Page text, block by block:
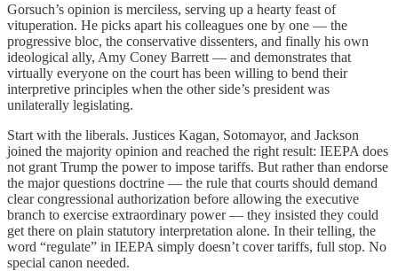
Gorsuch’s opinion is merciless, serving up a hearty feast of
vituperation. He picks apart his colleagues one by one — the
progressive bloc, the conservative dissenters, and finally his own
ideological ally, Amy Coney Barrett — and demonstrates that
virtually everyone on the court has been willing to bend their
interpretive principles when the other side’s president was
unilaterally legislating.
Start with the liberals. Justices Kagan, Sotomayor, and Jackson
joined the majority opinion and reached the right result: IEEPA does
not grant Trump the power to impose tariffs. But rather than endorse
the major questions doctrine — the rule that courts should demand
clear congressional authorization before allowing the executive
branch to exercise extraordinary power — they insisted they could
get there on plain statutory interpretation alone. In their telling, the
word “regulate” in IEEPA simply doesn’t cover tariffs, full stop. No
special canon needed.